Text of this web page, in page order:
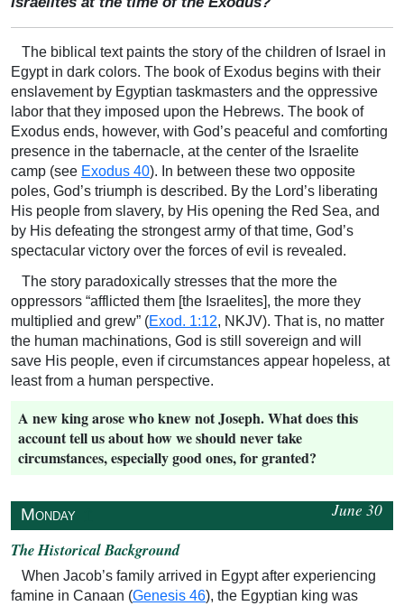
The biblical text paints the story of the children of Israel in
Egypt in dark colors. The book of Exodus begins with their
enslavement by Egyptian taskmasters and the oppressive
labor that they imposed upon the Hebrews. The book of
Exodus ends, however, with God’s peaceful and comforting
presence in the tabernacle, at the center of the Israelite
camp (see Exodus 40). In between these two opposite
poles, God’s triumph is described. By the Lord’s liberating
His people from slavery, by His opening the Red Sea, and
by His defeating the strongest army of that time, God’s
spectacular victory over the forces of evil is revealed.
The story paradoxically stresses that the more the
oppressors “afflicted them [the Israelites], the more they
multiplied and grew” (Exod. 1:12, NKJV). That is, no matter
the human machinations, God is still sovereign and will
save His people, even if circumstances appear hopeless, at
least from a human perspective.
A new king arose who knew not Joseph. What does this
account tell us about how we should never take
circumstances, especially good ones, for granted?
Monday
June 30
The Historical Background
When Jacob’s family arrived in Egypt after experiencing
famine in Canaan (Genesis 46), the Egyptian king was